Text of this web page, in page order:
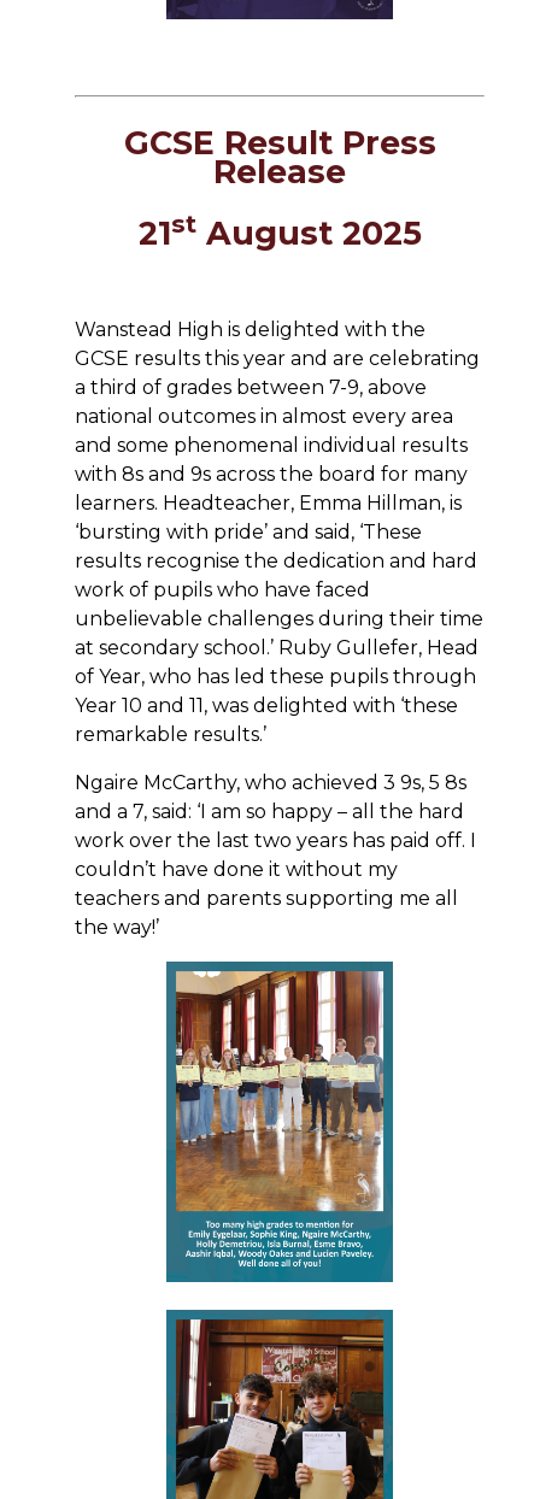
GCSE Result Press
Release
21stAugust 2025
Wanstead High is delighted with the
GCSE results this year and are celebrating
a third of grades between 7-9, above
national outcomes in almost every area
and some phenomenal individual results
with 8s and 9s across the board for many
learners. Headteacher, Emma Hillman, is
‘bursting with pride’ and said, ‘These
results recognise the dedication and hard
work of pupils who have faced
unbelievable challenges during their time
at secondary school.’ Ruby Gullefer, Head
of Year, who has led these pupils through
Year 10 and 11, was delighted with ‘these
remarkable results.’
Ngaire McCarthy, who achieved 3 9s, 5 8s
and a 7, said: ‘I am so happy – all the hard
work over the last two years has paid off. I
couldn’t have done it without my
teachers and parents supporting me all
the way!’